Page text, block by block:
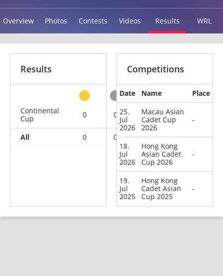
Overview Photos Contests Videos Results WRL
Results
Continental
Cup
0 0 0 3
All 0 0 0 3
Competitions
Date Name
Place
25.
Jul
2026
Macau Asian
Cadet Cup
2026
-
18.
Jul
2026
Hong Kong
Asian Cadet
Cup 2026
-
19.
Jul
2025
Hong Kong
Cadet Asian
Cup 2025
-